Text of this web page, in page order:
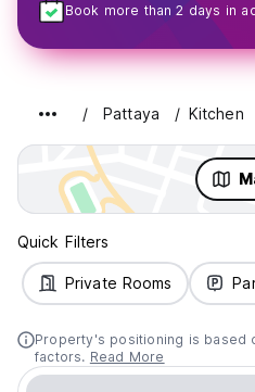
Book more than 2 days in
Pattaya Kitchen
Quick Filters
Private Rooms
Property's positioning is based
factors. Read More